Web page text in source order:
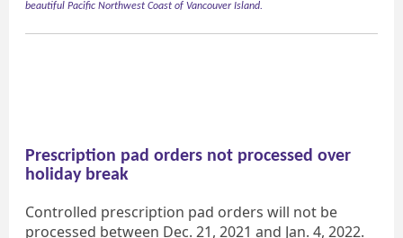
beautiful Pacific Northwest Coast of Vancouver Island.
Prescription pad orders not processed over
holiday break
Controlled prescription pad orders will not be
processed between Dec. 21, 2021 and Jan. 4, 2022.